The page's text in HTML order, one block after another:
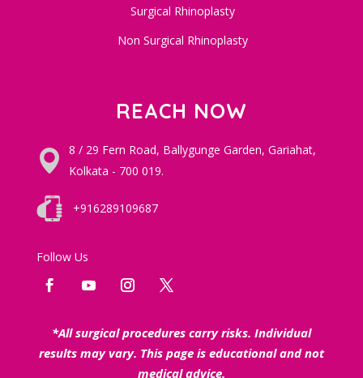
Surgical Rhinoplasty
Non Surgical Rhinoplasty
REACH NOW
8 / 29 Fern Road, Ballygunge Garden, Gariahat,
Kolkata - 700 019.
+916289109687
Follow Us
*All surgical procedures carry risks. Individual
results may vary. This page is educational and not
medical advice.